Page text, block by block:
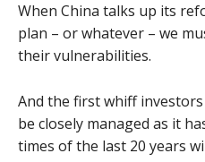
When China talks up its
plan – or whatever – we
their vulnerabilities.
And the first whiff
be closely managed as it
times of the last 20 years